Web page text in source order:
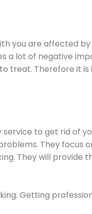
you are affected
a lot of negative
treat. Therefore it
service to get rid of
They focus
They will provide
Getting